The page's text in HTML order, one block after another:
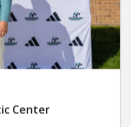
Center